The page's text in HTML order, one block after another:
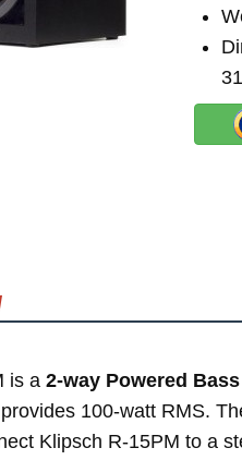
is a 2-way Powered
100-watt RMS.
Klipsch R-15PM to a